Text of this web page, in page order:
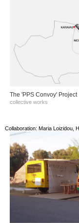
The 'PPS Convoy' Project
collective works
Collaboration: Maria Loizidou,